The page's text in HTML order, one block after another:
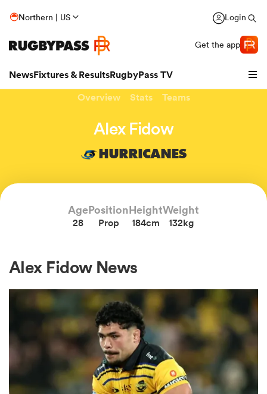
Northern | US Login
Get the app
NewsFixtures & ResultsRugbyPass TV
Overview Stats Teams
Alex Fidow
HURRICANES
Age
28
Position
Prop
Height
184cm
Weight
132kg
Alex Fidow News